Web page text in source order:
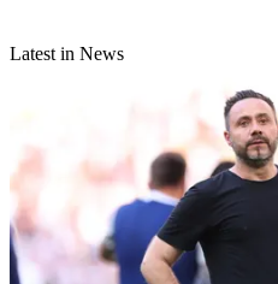
Latest in News